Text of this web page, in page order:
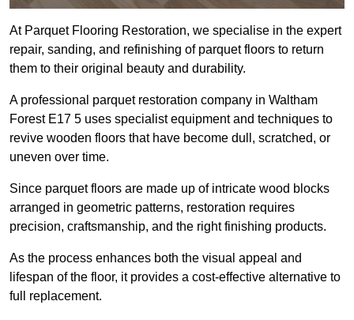
At Parquet Flooring Restoration, we specialise in the expert
repair, sanding, and refinishing of parquet floors to return
them to their original beauty and durability.
A professional parquet restoration company in Waltham
Forest E17 5 uses specialist equipment and techniques to
revive wooden floors that have become dull, scratched, or
uneven over time.
Since parquet floors are made up of intricate wood blocks
arranged in geometric patterns, restoration requires
precision, craftsmanship, and the right finishing products.
As the process enhances both the visual appeal and
lifespan of the floor, it provides a cost-effective alternative to
full replacement.